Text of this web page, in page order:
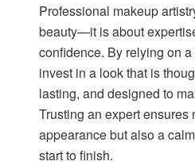
Professional makeup
beauty—it is about
confidence. By relying on
invest in a look that is
lasting, and designed to
Trusting an expert ensures
appearance but also a
start to finish.